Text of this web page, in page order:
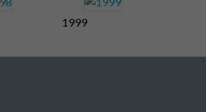
1999